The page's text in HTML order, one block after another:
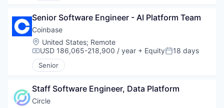
Senior Software Engineer - AI Platform Team
Coinbase
Location:
United States; Remote
Compensation:
USD 186,065-218,900 / year + EquityPosted:
18 days
Senior
Staff Software Engineer, Data Platform
Circle